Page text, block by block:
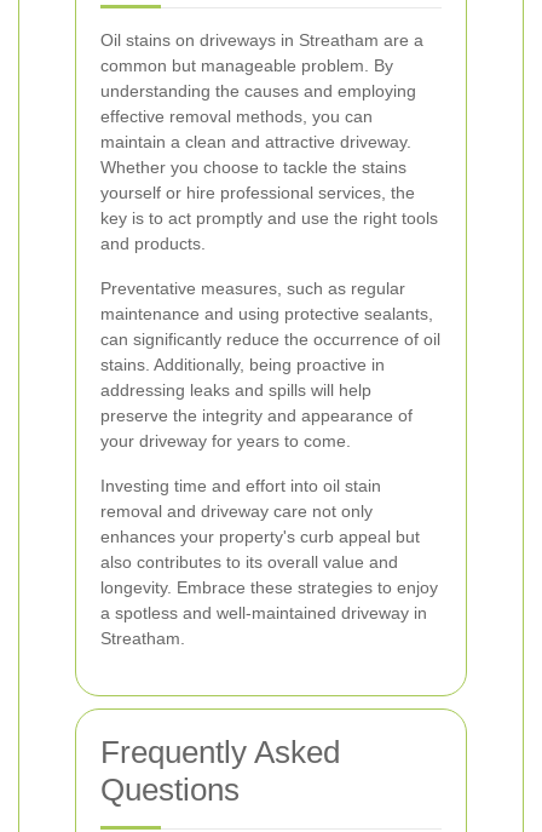
Oil stains on driveways in Streatham are a
common but manageable problem. By
understanding the causes and employing
effective removal methods, you can
maintain a clean and attractive driveway.
Whether you choose to tackle the stains
yourself or hire professional services, the
key is to act promptly and use the right tools
and products.
Preventative measures, such as regular
maintenance and using protective sealants,
can significantly reduce the occurrence of oil
stains. Additionally, being proactive in
addressing leaks and spills will help
preserve the integrity and appearance of
your driveway for years to come.
Investing time and effort into oil stain
removal and driveway care not only
enhances your property's curb appeal but
also contributes to its overall value and
longevity. Embrace these strategies to enjoy
a spotless and well-maintained driveway in
Streatham.
Frequently Asked
Questions